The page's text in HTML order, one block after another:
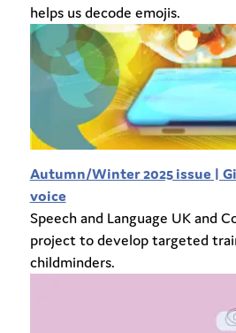
helps us decode emojis.
Autumn/Winter 2025 issue |
voice
Speech and Language UK and
project to develop targeted
childminders.